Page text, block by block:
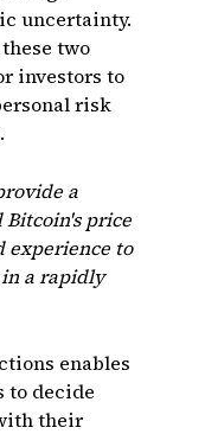
uncertainty.
two
investors to
risk
a
price
experience to
a rapidly
enables
to decide
their